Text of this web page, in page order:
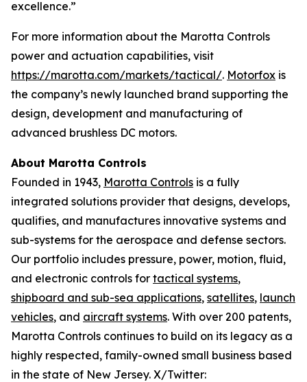
excellence.”
For more information about the Marotta Controls
power and actuation capabilities, visit
https://marotta.com/markets/tactical/. Motorfox is
the company’s newly launched brand supporting the
design, development and manufacturing of
advanced brushless DC motors.
About Marotta Controls
Founded in 1943, Marotta Controls is a fully
integrated solutions provider that designs, develops,
qualifies, and manufactures innovative systems and
sub-systems for the aerospace and defense sectors.
Our portfolio includes pressure, power, motion, fluid,
and electronic controls for tactical systems,
shipboard and sub-sea applications, satellites, launch
vehicles, and aircraft systems. With over 200 patents,
Marotta Controls continues to build on its legacy as a
highly respected, family-owned small business based
in the state of New Jersey. X/Twitter: